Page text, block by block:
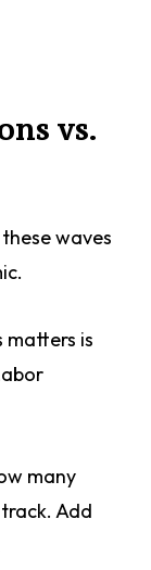
vs.
waves
matters is
many
Add